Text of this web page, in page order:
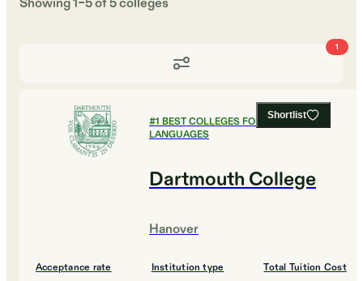
Showing1–5of5colleges
1
Shortlist
#1 BEST COLLEGES FOR FOREIGN
LANGUAGES
Dartmouth College
Hanover
Acceptance rate Institution type Total Tuition Cost